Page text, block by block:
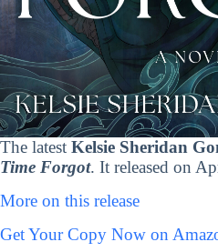
The latest Kelsie Sheridan
Time Forgot. It released on
More on this release
Get Your Copy Now on